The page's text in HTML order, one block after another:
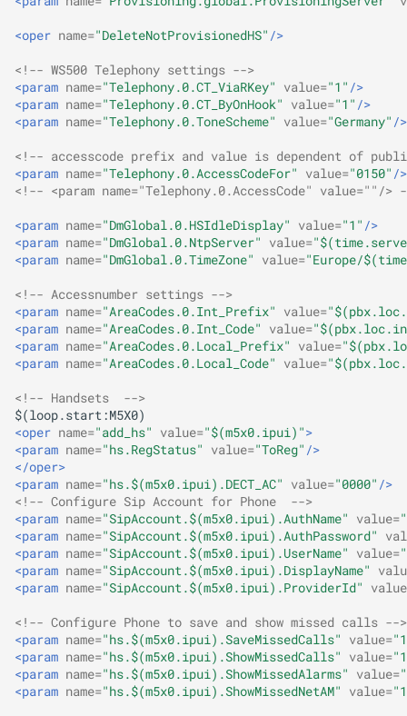
a
r
h
n
D-Serie API
Identity
Lua API
Network Settings
Provisioning
User interface
VPN
Release 2.0C
Release 2.10A
Release 2.12A
Release 2.12B
Release 2.4B
Release 2.8D
COMpact 5500R
Relays
Subscriber
System
Voice and fax
Get voicemails and fax
boxes
Voicemail/faxbox on/off
<oper name="DeleteNotProvisionedHS" />
<!-- WS500 Telephony settings -->
<param name="Telephony.0.CT_ViaRKey" value="1" />
<param name="Telephony.0.CT_ByOnHook" value="1" />
<param name="Telephony.0.ToneScheme" value="Germany" />
<!-- accesscode prefix and value is dependent of
<param name="Telephony.0.AccessCodeFor" value="0150" />
<!-- <param name="Telephony.0.AccessCode" value=""/>
<param name="DmGlobal.0.HSIdleDisplay" value="1" />
<param name="DmGlobal.0.NtpServer" value=
<param name="DmGlobal.0.TimeZone" value="Europe/
<!-- Accessnumber settings -->
<param name="AreaCodes.0.Int_Prefix" value=
<param name="AreaCodes.0.Int_Code" value=
<param name="AreaCodes.0.Local_Prefix" value=
<param name="AreaCodes.0.Local_Code" value=
<!-- Handsets  -->
<oper name="add_hs" value="$(m5x0.ipui)">
<param name="hs.RegStatus" value="ToReg" />
</oper>
<param name="hs.$(m5x0.ipui).DECT_AC" value="0000" />
<!-- Configure Sip Account for Phone  -->
<param name="SipAccount.$(m5x0.ipui).AuthName" value=
<param name="SipAccount.$(m5x0.ipui).AuthPassword"
<param name="SipAccount.$(m5x0.ipui).UserName" value=
<param name="SipAccount.$(m5x0.ipui).DisplayName"
<param name="SipAccount.$(m5x0.ipui).ProviderId"
<!-- Configure Phone to save and show missed calls -->
<param name="hs.$(m5x0.ipui).SaveMissedCalls" value=
<param name="hs.$(m5x0.ipui).ShowMissedCalls" value=
<param name="hs.$(m5x0.ipui).ShowMissedAlarms" value=
<param name="hs.$(m5x0.ipui).ShowMissedNetAM" value=